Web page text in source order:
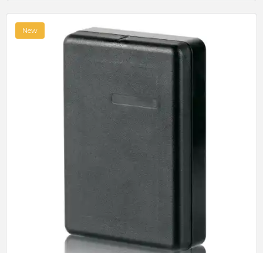
New
Quick View